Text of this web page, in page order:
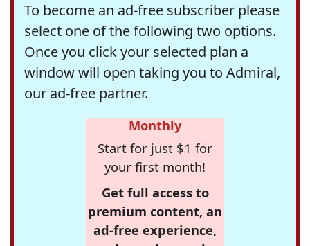
To become an ad-free subscriber please
select one of the following two options.
Once you click your selected plan a
window will open taking you to Admiral,
our ad-free partner.
Monthly
Start for just $1 for
your first month!
Get full access to
premium content, an
ad-free experience,